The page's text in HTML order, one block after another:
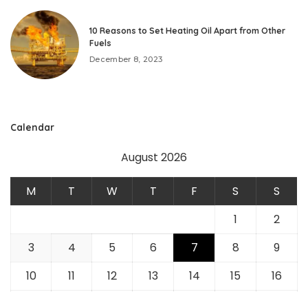
10 Reasons to Set Heating Oil Apart from Other
Fuels
December 8, 2023
Calendar
August 2026
M T W T F S
S
1
2
3
4 5 6 7 8
9
10
11 12 13 14 15 16